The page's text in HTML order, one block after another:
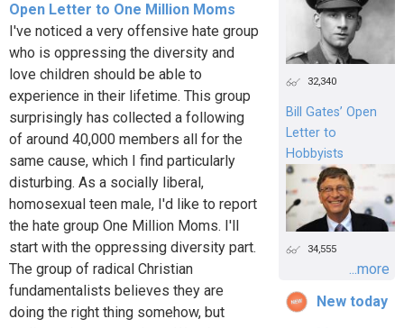
Open Letter to One Million Moms
I've noticed a very offensive hate group
who is oppressing the diversity and
love children should be able to
experience in their lifetime. This group
surprisingly has collected a following
of around 40,000 members all for the
same cause, which I find particularly
disturbing. As a socially liberal,
homosexual teen male, I'd like to report
the hate group One Million Moms. I'll
start with the oppressing diversity part.
The group of radical Christian
fundamentalists believes they are
doing the right thing somehow, but
32,340
Bill Gates’ Open
Letter to
Hobbyists
34,555
...more
New today